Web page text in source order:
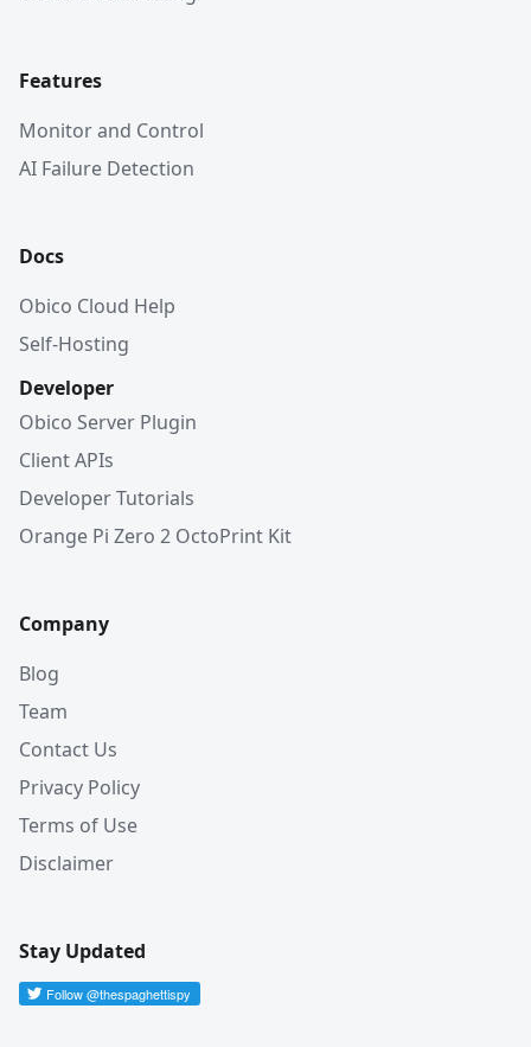
Features
Monitor and Control
AI Failure Detection
Docs
Obico Cloud Help
Self-Hosting
Developer
Obico Server Plugin
Client APIs
Developer Tutorials
Orange Pi Zero 2 OctoPrint Kit
Company
Blog
Team
Contact Us
Privacy Policy
Terms of Use
Disclaimer
Stay Updated